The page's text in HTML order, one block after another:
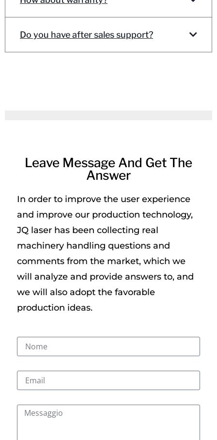
Do you have after sales support?
Leave Message And Get The
Answer
In order to improve the user experience
and improve our production technology,
JQ laser has been collecting real
machinery handling questions and
comments from the market, which we
will analyze and provide answers to, and
we will also adopt the favorable
production ideas.